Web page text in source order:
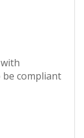
be compliant